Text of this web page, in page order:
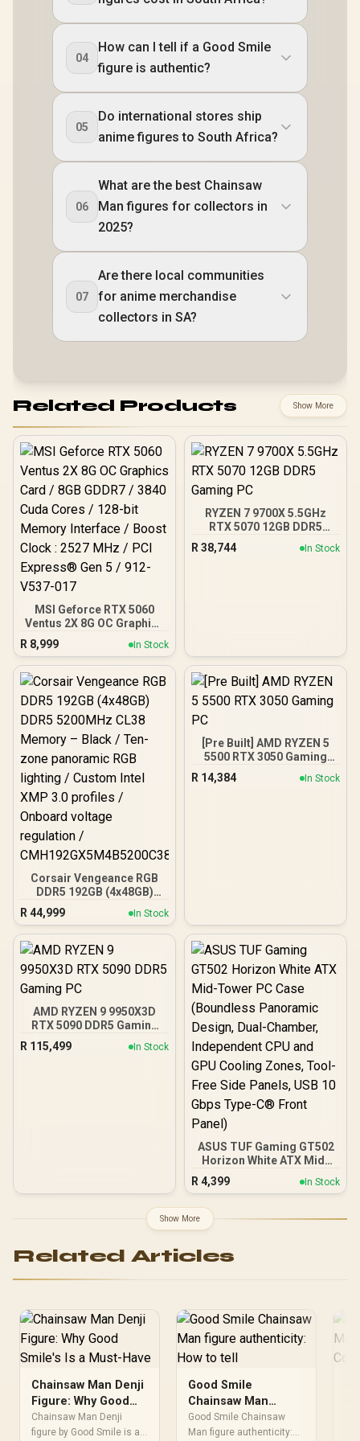
04
How can I tell if a Good Smile
figure is authentic?
05
Do international stores ship
anime figures to South Africa?
06
What are the best Chainsaw
Man figures for collectors in
2025?
07
Are there local communities
for anime merchandise
collectors in SA?
Related Products Show More
MSI Geforce RTX 5060
Ventus 2X 8G OC Graphics
Card / 8GB GDDR7 / 3840
Cuda Cores / 128-bit
Memory Interface / Boost
Clock : 2527 MHz / PCI
Express® Gen 5 / 912-
V537-017
R 8,999 In Stock
RYZEN 7 9700X 5.5GHz
RTX 5070 12GB DDR5
R 38,744 In Stock
Corsair Vengeance RGB
DDR5 192GB (4x48GB)
DDR5 5200MHz CL38
Memory – Black / Ten-
zone panoramic RGB
lighting / Custom Intel
Onboard voltage
regulation /
R 44,999 In Stock
[Pre Built] AMD RYZEN 5
5500 RTX 3050 Gaming
R 14,384 In Stock
AMD RYZEN 9 9950X3D
RTX 5090 DDR5 Gaming
R 115,499 In Stock
ASUS TUF Gaming GT502
Horizon White ATX Mid-
Tower PC Case
(Boundless Panoramic
Independent CPU and
GPU Cooling Zones,
USB 10 Gbps Type-C®
R 4,399 In Stock
Show More
Related Articles
Chainsaw Man Denji
Figure: Why Good
Smile's Is a Must-
Have
Chainsaw Man Denji
figure by Good Smile is a
Good Smile
Chainsaw Man
figure authenticity:
How to tell
Good Smile Chainsaw
Man figure authenticity: